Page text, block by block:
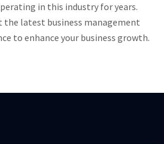
in this industry for years.
the latest business management
to enhance your business growth.